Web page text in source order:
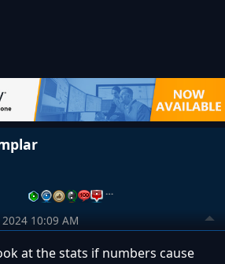
…
10:09 AM
at the stats if numbers cause